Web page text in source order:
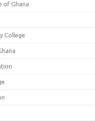
of Ghana
College